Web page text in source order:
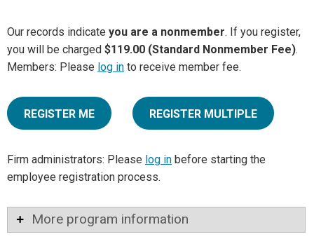
Our records indicate you are a nonmember. If you register,
you will be charged $119.00 (Standard Nonmember Fee).
Members: Please log in to receive member fee.
REGISTER ME REGISTER MULTIPLE
Firm administrators: Please log in before starting the
employee registration process.
More program information